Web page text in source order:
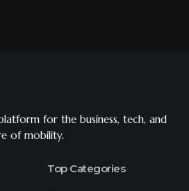
for the business, tech, and
of mobility.
Top Categories